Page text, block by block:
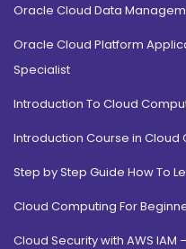
Oracle Cloud Data
Oracle Cloud Platform
Specialist
Introduction To Cloud
Introduction Course in Cloud
Step by Step Guide How To
Cloud Computing For
Cloud Security with AWS